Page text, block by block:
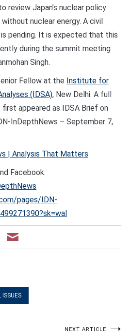
review Japan’s nuclear policy
nuclear energy. A civil
pending. It is expected that this
during the summit meeting
Singh.
Fellow at the Institute for
(IDSA), New Delhi. A full
appeared as IDSA Brief on
InDepthNews – September 7,
| Analysis That Matters
Facebook:
pages/IDN-
ISSUES
NEXT ARTICLE